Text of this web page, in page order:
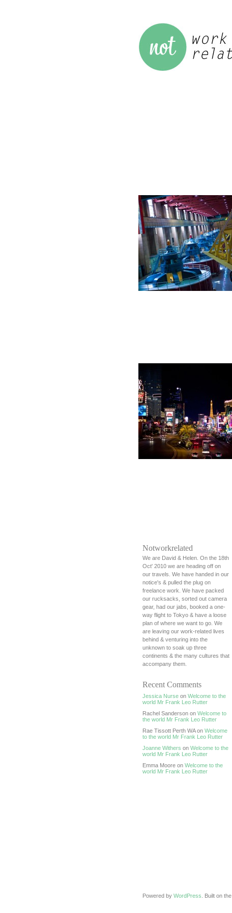
Notworkrelated
We are David & Helen. On the 18th
Oct' 2010 we are heading off on
our travels. We have handed in our
notice's & pulled the plug on
freelance work. We have packed
our rucksacks, sorted out camera
gear, had our jabs, booked a one-
way flight to Tokyo & have a loose
plan of where we want to go. We
are leaving our work-related lives
behind & venturing into the
unknown to soak up three
continents & the many cultures that
accompany them.
Recent Comments
Jessica Nurse on Welcome to the
world Mr Frank Leo Rutter
Rachel Sanderson on Welcome to
the world Mr Frank Leo Rutter
Rae Tissott Perth WA on Welcome
to the world Mr Frank Leo Rutter
Joanne Withers on Welcome to the
world Mr Frank Leo Rutter
Emma Moore on Welcome to the
world Mr Frank Leo Rutter
Powered by WordPress . Built on the